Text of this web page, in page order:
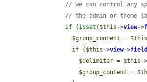
// we can control any
// the admin or theme
if ( isset ( $this ->view->
$group_content = $this
if ( $this ->view->field
$delimiter = $this -
$group_content =